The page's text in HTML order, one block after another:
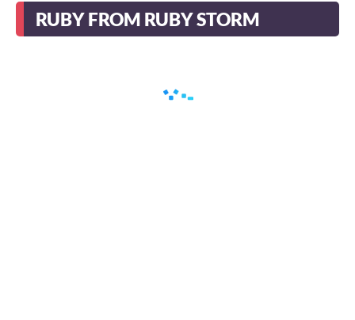
RUBY FROM RUBY STORM